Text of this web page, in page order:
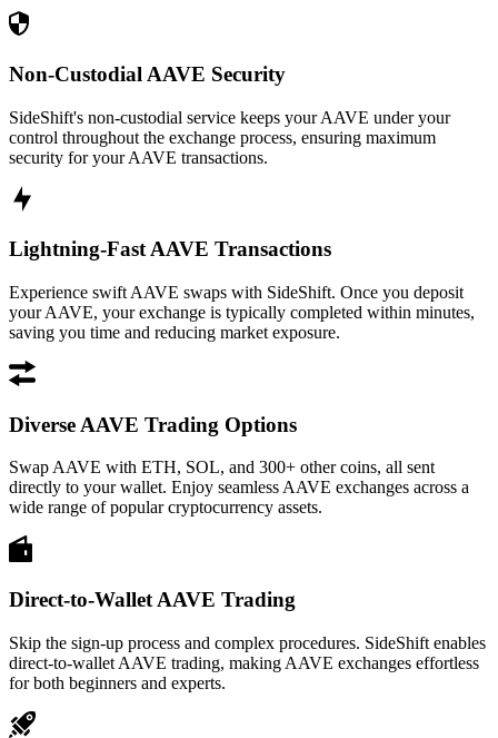
Non-Custodial AAVE Security
SideShift's non-custodial service keeps your AAVE under your
control throughout the exchange process, ensuring maximum
security for your AAVE transactions.
Lightning-Fast AAVE Transactions
Experience swift AAVE swaps with SideShift. Once you deposit
your AAVE, your exchange is typically completed within minutes,
saving you time and reducing market exposure.
Diverse AAVE Trading Options
Swap AAVE with ETH, SOL, and 300+ other coins, all sent
directly to your wallet. Enjoy seamless AAVE exchanges across a
wide range of popular cryptocurrency assets.
Direct-to-Wallet AAVE Trading
Skip the sign-up process and complex procedures. SideShift enables
direct-to-wallet AAVE trading, making AAVE exchanges effortless
for both beginners and experts.